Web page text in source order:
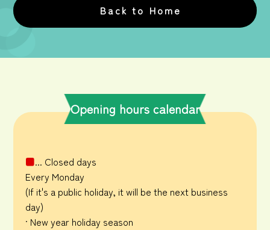
Back to Home
Opening hours calendar
■... Closed days
Every Monday
(If it's a public holiday, it will be the next business
day)
· New year holiday season